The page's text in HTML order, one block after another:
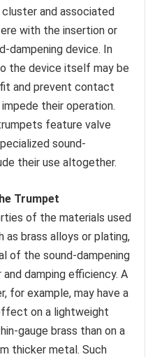
and associated
with the insertion or
dampening device. In
the device itself may be
and prevent contact
their operation.
feature valve
sound-
their use altogether.
Trumpet
of the materials used
brass alloys or plating,
of the sound-dampening
damping efficiency. A
for example, may have a
on a lightweight
gauge brass than on a
thicker metal. Such